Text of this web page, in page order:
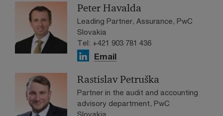
Peter Havalda
Leading Partner, Assurance, PwC
Slovakia
Tel: +421 903 781 436
Email
Rastislav Petruška
Partner in the audit and accounting
advisory department, PwC
Slovakia